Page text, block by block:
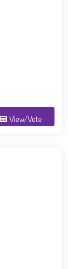
View/Vote